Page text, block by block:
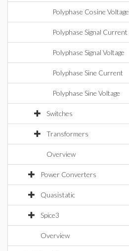
Polyphase Cosine Voltage
Polyphase Signal Current
Polyphase Signal Voltage
Polyphase Sine Current
Polyphase Sine Voltage
Switches
Transformers
Overview
Power Converters
Quasistatic
Spice3
Overview